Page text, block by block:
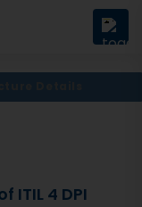
ITIL 4 DPI